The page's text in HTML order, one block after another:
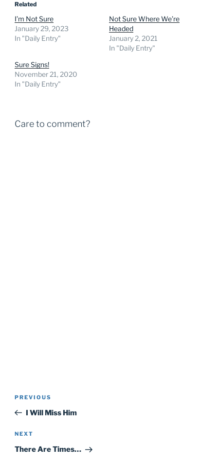
Related
I’m Not Sure
January 29, 2023
In "Daily Entry"
Not Sure Where We’re
Headed
January 2, 2021
In "Daily Entry"
Sure Signs!
November 21, 2020
In "Daily Entry"
Care to comment?
Previous
Post
PREVIOUS
I Will Miss Him
Next
Post
NEXT
There Are Times…